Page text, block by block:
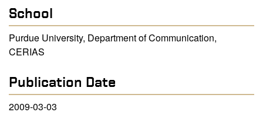
School
Purdue University, Department of Communication,
CERIAS
Publication Date
2009-03-03